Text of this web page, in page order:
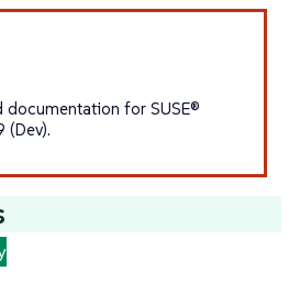
documentation for SUSE®
(Dev).